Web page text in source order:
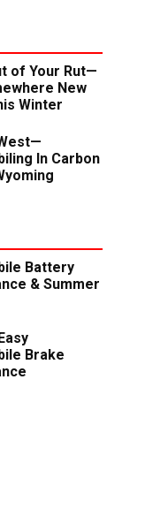
of Your Rut—
New
Winter
In Carbon
Battery
& Summer
Brake